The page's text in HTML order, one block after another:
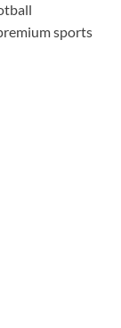
sports